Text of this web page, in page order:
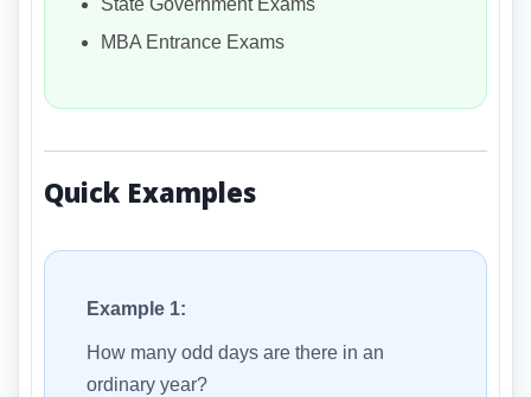
State Government Exams
MBA Entrance Exams
Quick Examples
Example 1:
How many odd days are there in an
ordinary year?